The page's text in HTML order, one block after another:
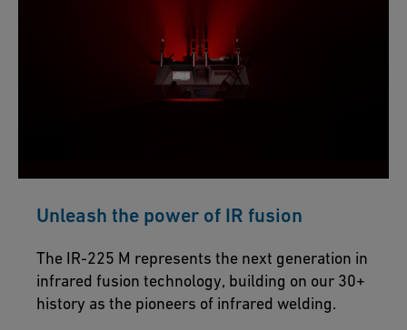
Unleash the power of IR fusion
The IR-225 M represents the next generation in
infrared fusion technology, building on our 30+
history as the pioneers of infrared welding.